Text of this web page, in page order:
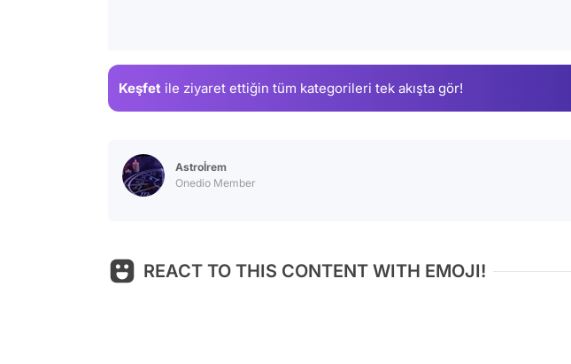
Keşfet ile ziyaret ettiğin tüm kategorileri tek akışta gör!
Astroİrem
Onedio Member
REACT TO THIS CONTENT WITH EMOJI!